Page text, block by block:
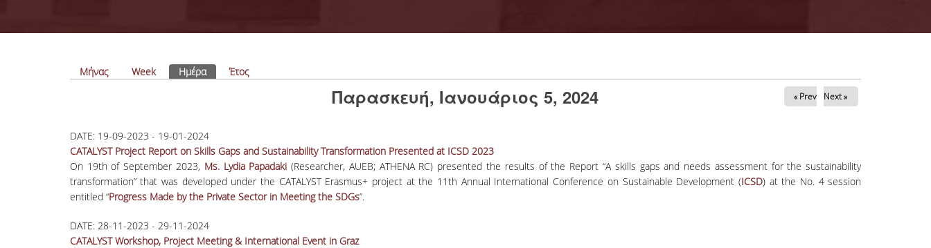
Πρωτεύουσες καρτέλες
Μήνας Week Ημέρα(ενεργή καρτέλα)
Έτος
Παρασκευή, Ιανουάριος 5, 2024 « Prev Next »
DATE: 19-09-2023 - 19-01-2024
CATALYST Project Report on Skills Gaps and Sustainability Transformation Presented at ICSD 2023
On 19thof September 2023, Ms. Lydia Papadaki (Researcher, AUEB; ATHENA RC) presented the results of the Report “A skills gaps and needs assessment for the sustainability
transformation” that was developed under the CATALYST Erasmus+ project at the 11th Annual International Conference on Sustainable Development (ICSD) at the No. 4 session
entitled “Progress Made by the Private Sector in Meeting the SDGs”.
DATE: 28-11-2023 - 29-11-2024
CATALYST Workshop, Project Meeting & International Event in Graz